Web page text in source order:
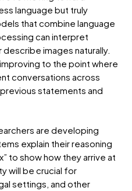
language but truly
that combine language
can interpret
images naturally.
to the point where
conversations across
statements and
are developing
explain their reasoning
to show how they arrive at
will be crucial for
settings, and other